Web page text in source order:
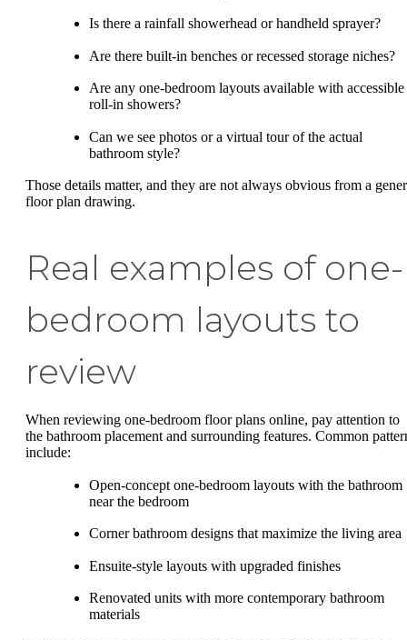
Is there a rainfall showerhead or handheld sprayer?
Are there built-in benches or recessed storage niches?
Are any one-bedroom layouts available with accessible
roll-in showers?
Can we see photos or a virtual tour of the actual
bathroom style?
Those details matter, and they are not always obvious from a
floor plan drawing.
Real examples of one-
bedroom layouts to
review
When reviewing one-bedroom floor plans online, pay attention to
the bathroom placement and surrounding features. Common
include:
Open-concept one-bedroom layouts with the bathroom
near the bedroom
Corner bathroom designs that maximize the living area
Ensuite-style layouts with upgraded finishes
Renovated units with more contemporary bathroom
materials